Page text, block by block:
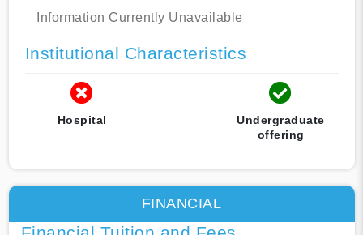
Information Currently Unavailable
Institutional Characteristics
Hospital
Undergraduate
offering
FINANCIAL